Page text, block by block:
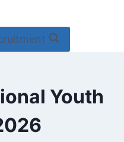
Youth